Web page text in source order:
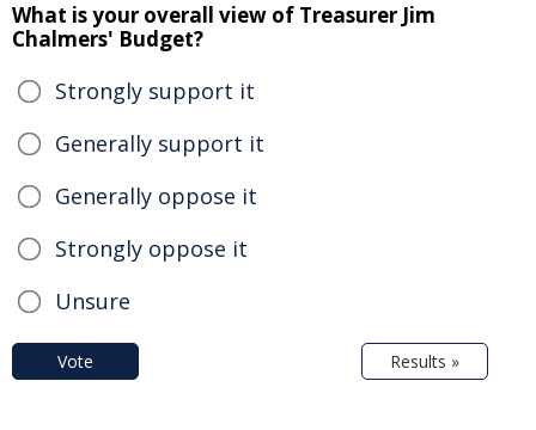
What is your overall view of Treasurer Jim
Chalmers' Budget?
Strongly support it
Generally support it
Generally oppose it
Strongly oppose it
Unsure
Vote Results »